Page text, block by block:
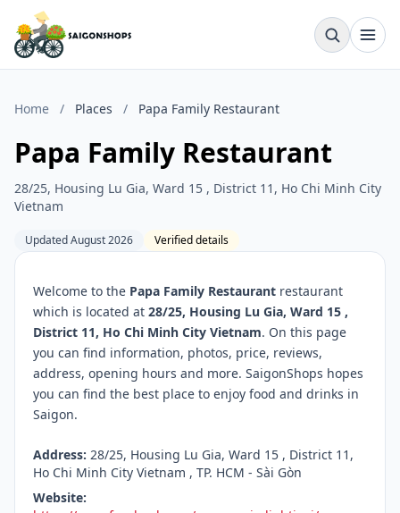
Home / Places / Papa Family Restaurant
Papa Family Restaurant
28/25, Housing Lu Gia, Ward 15 , District 11, Ho Chi Minh City
Vietnam
Updated August 2026 Verified details
Welcome to the Papa Family Restaurant restaurant
which is located at 28/25, Housing Lu Gia, Ward 15 ,
District 11, Ho Chi Minh City Vietnam. On this page
you can find information, photos, price, reviews,
address, opening hours and more. SaigonShops hopes
you can find the best place to enjoy food and drinks in
Saigon.
Address: 28/25, Housing Lu Gia, Ward 15 , District 11,
Ho Chi Minh City Vietnam , TP. HCM - Sài Gòn
Website: